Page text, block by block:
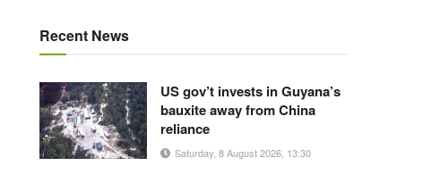
Recent News
US gov’t invests in Guyana’s
bauxite away from China
reliance
Saturday, 8 August 2026, 13:30